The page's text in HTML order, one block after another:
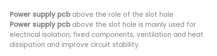
Power supply pcb above the role of the slot hole
Power supply pcb above the slot hole is mainly used for
electrical isolation, fixed components, ventilation and heat
dissipation and improve circuit stability.